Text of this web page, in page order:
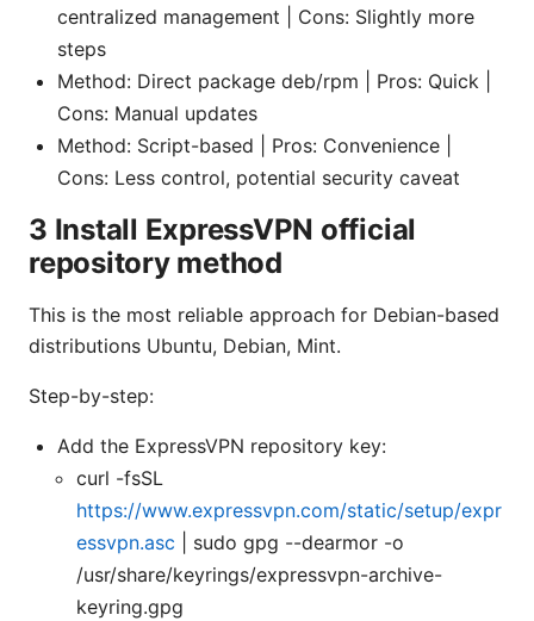
centralized management | Cons: Slightly more
steps
Method: Direct package deb/rpm | Pros: Quick |
Cons: Manual updates
Method: Script-based | Pros: Convenience |
Cons: Less control, potential security caveat
3 Install ExpressVPN official
repository method
This is the most reliable approach for Debian-based
distributions Ubuntu, Debian, Mint.
Step-by-step:
Add the ExpressVPN repository key:
curl -fsSL
https://www.expressvpn.com/static/setup/expr
essvpn.asc | sudo gpg --dearmor -o
/usr/share/keyrings/expressvpn-archive-
keyring.gpg